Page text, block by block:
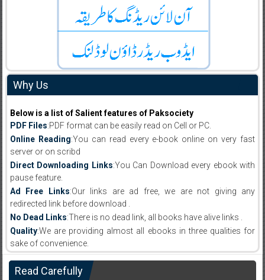
Why Us
Below is a list of Salient features of Paksociety
PDF Files:PDF format can be easily read on Cell or PC.
Online Reading:You can read every e-book online on very fast
server or on scribd
Direct Downloading Links:You Can Download every ebook with
pause feature.
Ad Free Links:Our links are ad free, we are not giving any
redirected link before download .
No Dead Links:There is no dead link, all books have alive links .
Quality:We are providing almost all ebooks in three qualities for
sake of convenience.
Read Carefully